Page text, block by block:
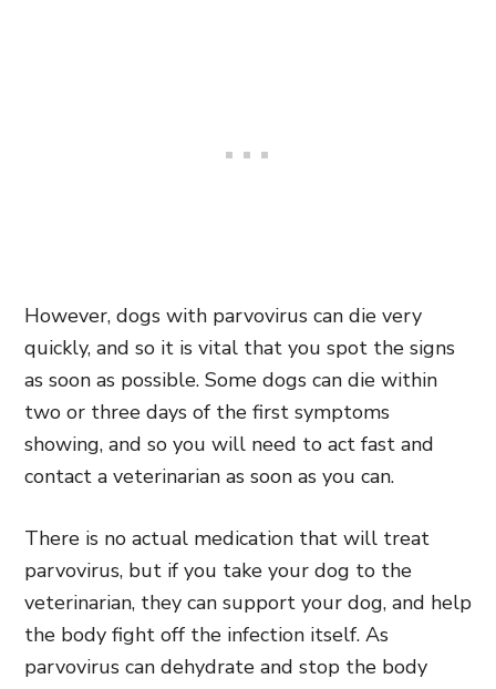
However, dogs with parvovirus can die very
quickly, and so it is vital that you spot the signs
as soon as possible. Some dogs can die within
two or three days of the first symptoms
showing, and so you will need to act fast and
contact a veterinarian as soon as you can.
There is no actual medication that will treat
parvovirus, but if you take your dog to the
veterinarian, they can support your dog, and help
the body fight off the infection itself. As
parvovirus can dehydrate and stop the body